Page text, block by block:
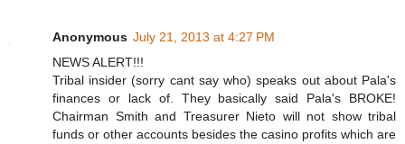
Anonymous July 21, 2013 at 4:27 PM
NEWS ALERT!!!
Tribal insider (sorry cant say who) speaks out about Pala's
finances or lack of. They basically said Pala's BROKE!
Chairman Smith and Treasurer Nieto will not show tribal
funds or other accounts besides the casino profits which are